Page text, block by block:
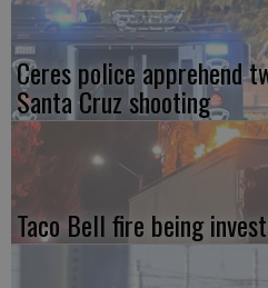
Ceres police apprehend
Santa Cruz shooting
Taco Bell fire being